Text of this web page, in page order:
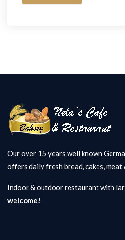
Our over 15 years well known
offers daily fresh bread, cakes, meat
Indoor & outdoor restaurant with
welcome!